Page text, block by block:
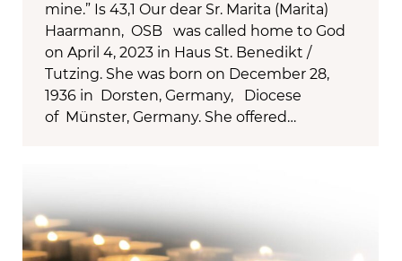
mine.” Is 43,1 Our dear Sr. Marita (Marita)
Haarmann, OSB was called home to God
on April 4, 2023 in Haus St. Benedikt /
Tutzing. She was born on December 28,
1936 in Dorsten, Germany, Diocese
of Münster, Germany. She offered…